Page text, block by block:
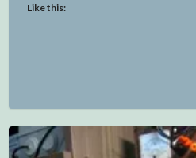
Like this: